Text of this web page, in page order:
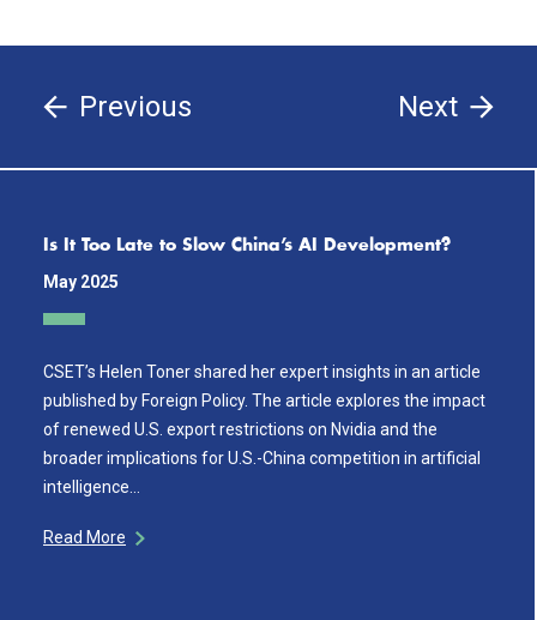
Previous Next
Is It Too Late to Slow China’s AI Development?
May 2025
CSET’s Helen Toner shared her expert insights in an article
published by Foreign Policy. The article explores the impact
of renewed U.S. export restrictions on Nvidia and the
broader implications for U.S.-China competition in artificial
intelligence…
Read More